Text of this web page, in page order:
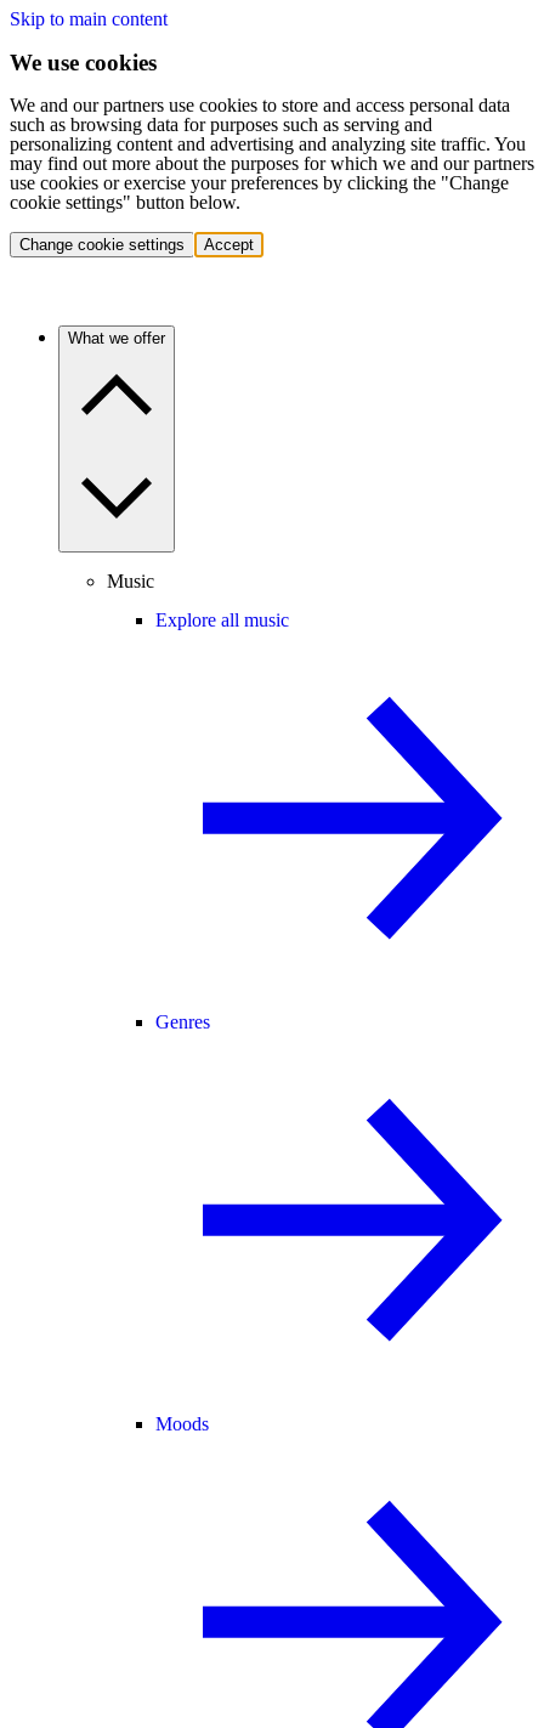
Skip to main content
We use cookies
We and our partners use cookies to store and access personal data
such as browsing data for purposes such as serving and
personalizing content and advertising and analyzing site traffic. You
may find out more about the purposes for which we and our partners
use cookies or exercise your preferences by clicking the "Change
cookie settings" button below.
Change cookie settings Accept
What we offer
Music
Explore all music
Genres
Moods